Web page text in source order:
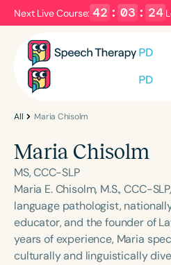
Next Live Course: 42 : 03 : 24
Filters
Language
English Español
Course Level
Introductory
Population
All Maria Chisolm
Maria Chisolm
MS, CCC-SLP
Maria E. Chisolm, M.S., CCC-
language pathologist,
educator, and the founder of
years of experience, Maria
culturally and linguistically